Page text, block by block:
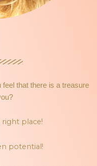
that there is a treasure
place!
potential!